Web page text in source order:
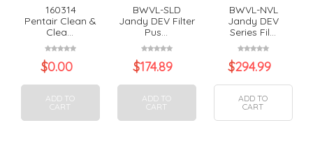
160314
Pentair Clean &
Clea...
$0.00
ADD TO
CART
BWVL-SLD
Jandy DEV Filter
Pus...
$174.89
ADD TO
CART
BWVL-NVL
Jandy DEV
Series Fil...
$294.99
ADD TO
CART